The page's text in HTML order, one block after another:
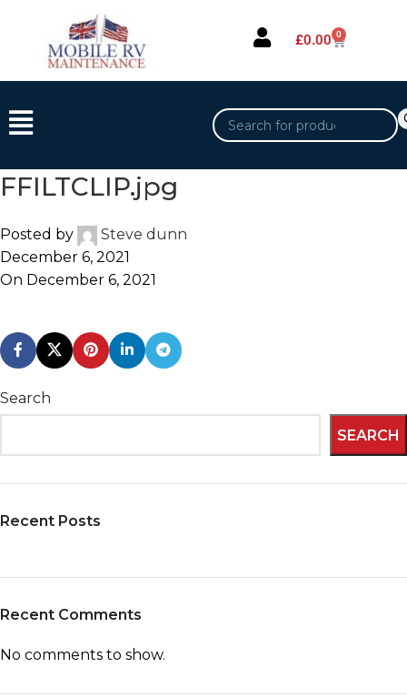
£0.00 0
FFILTCLIP.jpg
Posted by
Steve dunn
December 6, 2021
On December 6, 2021
Search
SEARCH
Recent Posts
Recent Comments
No comments to show.